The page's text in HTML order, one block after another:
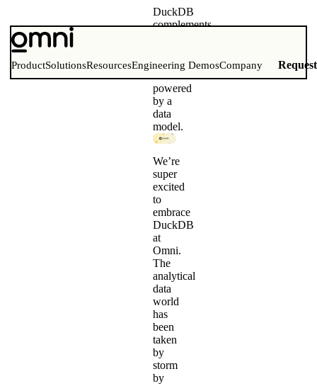
ProductSolutionsResourcesEngineering DemosCompany
DuckDB
complements
query
execution
powered
by a
data
model.
We’re
super
excited
to
embrace
DuckDB
at
Omni.
The
analytical
data
world
has
been
taken
by
storm
by